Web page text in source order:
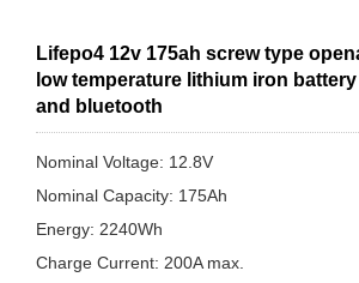
Lifepo4 12v 175ah screw type
low temperature lithium iron
and bluetooth
Nominal Voltage: 12.8V
Nominal Capacity: 175Ah
Energy: 2240Wh
Charge Current: 200A max.